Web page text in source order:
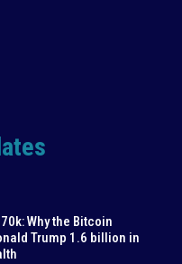
Why the Bitcoin
Trump 1.6 billion in